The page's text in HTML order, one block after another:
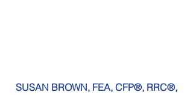
SUSAN BROWN, FEA, CFP®, RRC®,